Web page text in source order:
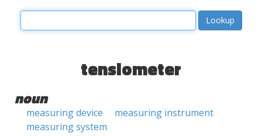
tensiometer
noun
measuring device
measuring instrument
measuring system